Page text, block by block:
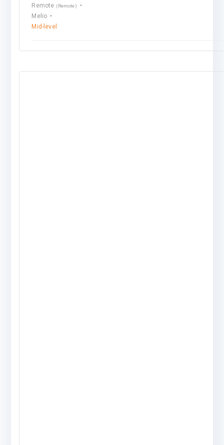
Remote (Remote)
Melio
Mid-level